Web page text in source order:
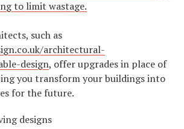
to limit wastage.
such as
architectural-
design, offer upgrades in place of
you transform your buildings into
for the future.
designs